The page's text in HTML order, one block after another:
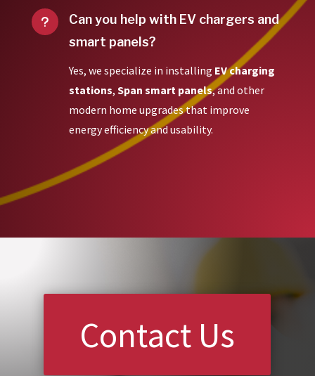
u
Can you help with EV chargers and
smart panels?
Yes, we specialize in installing EV charging
stations, Span smart panels, and other
modern home upgrades that improve
energy efficiency and usability.
Contact Us